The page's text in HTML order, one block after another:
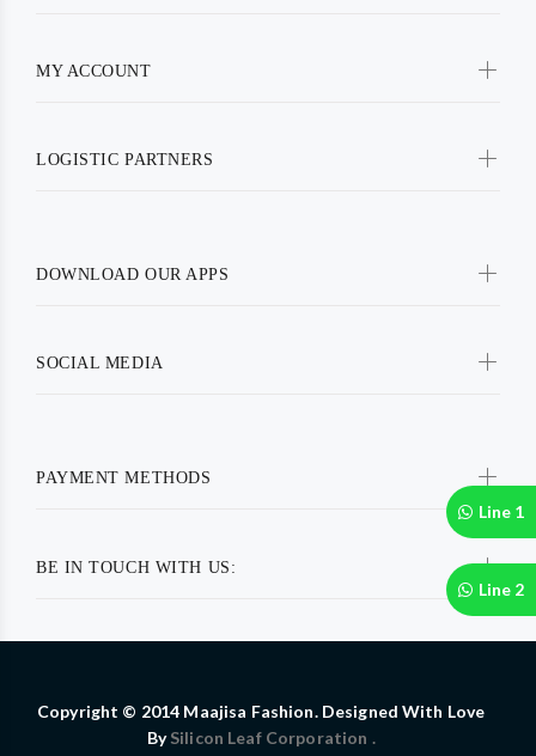
Line 1
Line 2
BE IN TOUCH WITH US:
MY ACCOUNT
LOGISTIC PARTNERS
DOWNLOAD OUR APPS
SOCIAL MEDIA
PAYMENT METHODS
Copyright © 2014 Maajisa Fashion. Designed With Love
BySilicon Leaf Corporation .